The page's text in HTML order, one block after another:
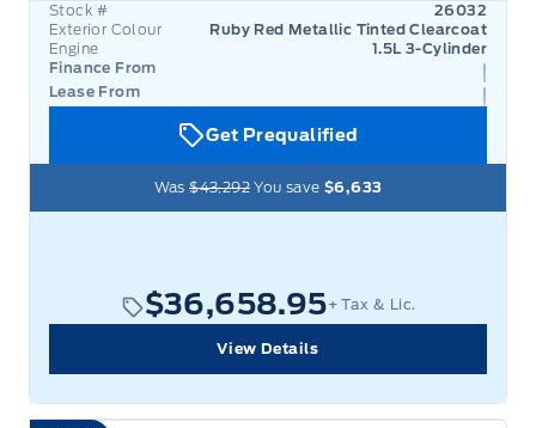
Finance From
Lease From
Stock #
26032
Exterior Colour
Ruby Red Metallic Tinted Clearcoat
Engine
1.5L 3-Cylinder
Get Prequalified
Was$43,292 You save$6,633
$36,658.95+ Tax & Lic.
View Details